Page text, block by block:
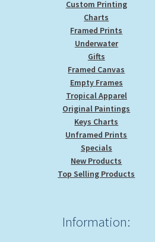
Custom Printing
Charts
Framed Prints
Underwater
Gifts
Framed Canvas
Empty Frames
Tropical Apparel
Original Paintings
Keys Charts
Unframed Prints
Specials
New Products
Top Selling Products
Information: